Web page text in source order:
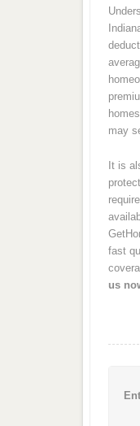
may
It is
fast
us